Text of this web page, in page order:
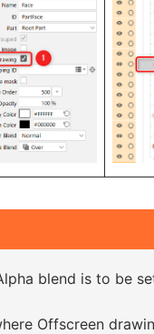
blend is to be
Offscreen